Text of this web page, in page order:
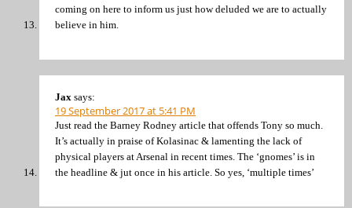
coming on here to inform us just how deluded we are to actually
believe in him.
Jax says:
19 September 2017 at 5:41 PM
Just read the Barney Rodney article that offends Tony so much.
It’s actually in praise of Kolasinac & lamenting the lack of
physical players at Arsenal in recent times. The ‘gnomes’ is in
the headline & jut once in his article. So yes, ‘multiple times’